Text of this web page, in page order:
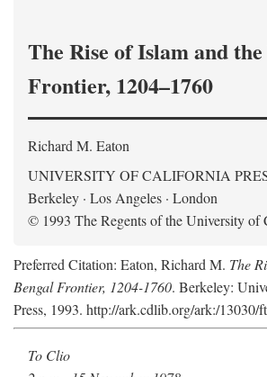
The Rise of Islam and
Frontier, 1204–1760
Richard M. Eaton
UNIVERSITY OF CALIFORNIA
Berkeley · Los Angeles · London
© 1993 The Regents of the University of
Preferred Citation: Eaton, Richard M. The
Bengal Frontier, 1204-1760. Berkeley:
Press, 1993. http://ark.cdlib.org/ark:/13030/
To Clio